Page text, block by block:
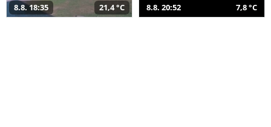
8.8. 18:35 21,4 °C 8.8. 20:52 7,8 °C